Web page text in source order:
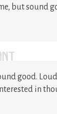
but sound
good.
in